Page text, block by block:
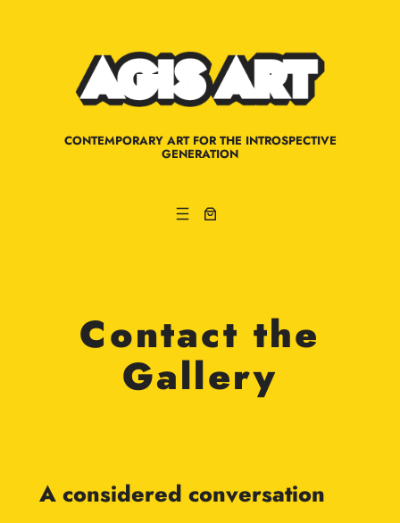
CONTEMPORARY ART FOR THE INTROSPECTIVE
GENERATION
Contact the
Gallery
A considered conversation